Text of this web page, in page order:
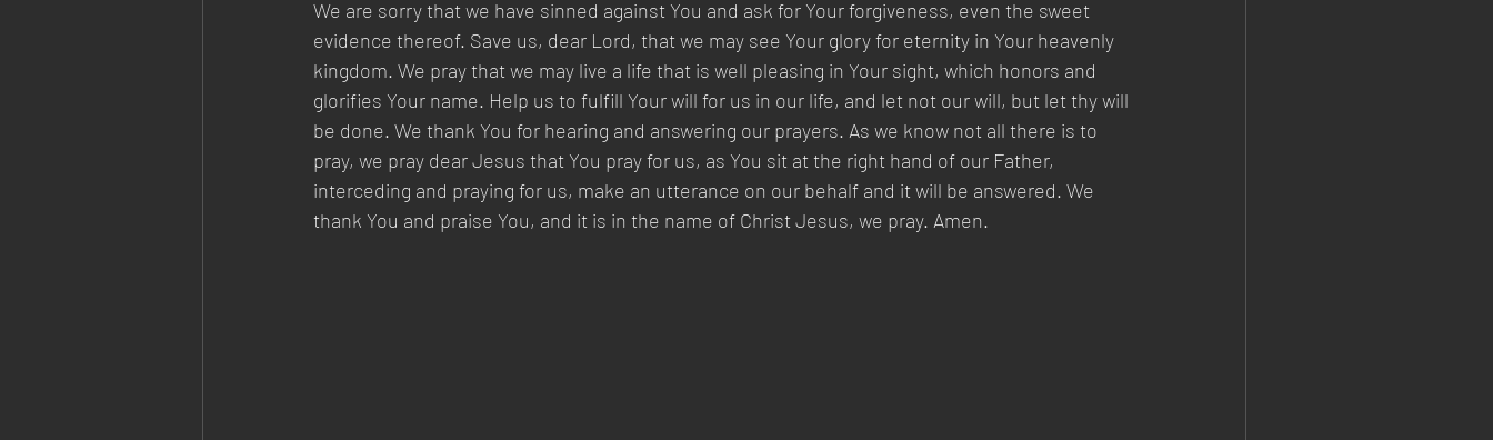
We are sorry that we have sinned against You and ask for Your forgiveness, even the sweet
evidence thereof. Save us, dear Lord, that we may see Your glory for eternity in Your heavenly
kingdom. We pray that we may live a life that is well pleasing in Your sight, which honors and
glorifies Your name. Help us to fulfill Your will for us in our life, and let not our will, but let thy will
be done. We thank You for hearing and answering our prayers. As we know not all there is to
pray, we pray dear Jesus that You pray for us, as You sit at the right hand of our Father,
interceding and praying for us, make an utterance on our behalf and it will be answered. We
thank You and praise You, and it is in the name of Christ Jesus, we pray. Amen.